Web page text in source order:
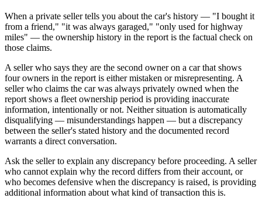
When a private seller tells you about the car's history — "I bought it
from a friend," "it was always garaged," "only used for highway
miles" — the ownership history in the report is the factual check on
those claims.
A seller who says they are the second owner on a car that shows
four owners in the report is either mistaken or misrepresenting. A
seller who claims the car was always privately owned when the
report shows a fleet ownership period is providing inaccurate
information, intentionally or not. Neither situation is automatically
disqualifying — misunderstandings happen — but a discrepancy
between the seller's stated history and the documented record
warrants a direct conversation.
Ask the seller to explain any discrepancy before proceeding. A seller
who cannot explain why the record differs from their account, or
who becomes defensive when the discrepancy is raised, is providing
additional information about what kind of transaction this is.